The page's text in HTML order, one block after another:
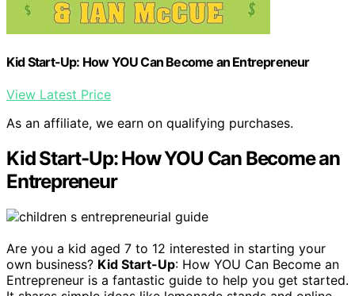
Kid Start-Up: How YOU Can Become an Entrepreneur
View Latest Price
As an affiliate, we earn on qualifying purchases.
Kid Start-Up: How YOU Can Become an
Entrepreneur
Are you a kid aged 7 to 12 interested in starting your
own business? Kid Start-Up: How YOU Can Become an
Entrepreneur is a fantastic guide to help you get started.